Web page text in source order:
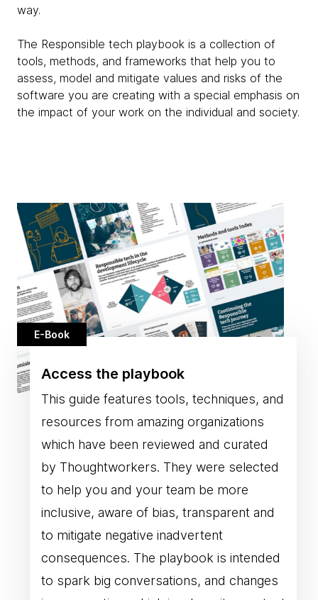
way.
The Responsible tech playbook is a collection of
tools, methods, and frameworks that help you to
assess, model and mitigate values and risks of the
software you are creating with a special emphasis on
the impact of your work on the individual and society.
E-Book
Access the playbook
This guide features tools, techniques, and
resources from amazing organizations
which have been reviewed and curated
by Thoughtworkers. They were selected
to help you and your team be more
inclusive, aware of bias, transparent and
to mitigate negative inadvertent
consequences. The playbook is intended
to spark big conversations, and changes